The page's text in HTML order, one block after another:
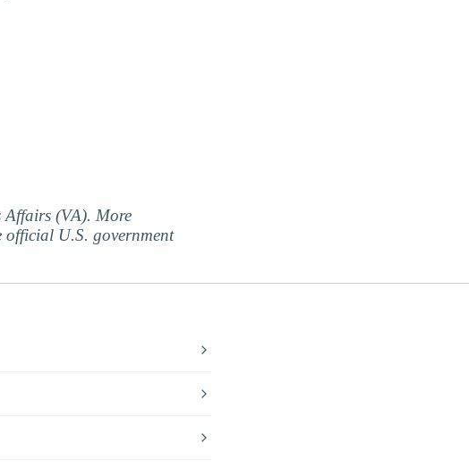
Affairs (VA). More
official U.S. government